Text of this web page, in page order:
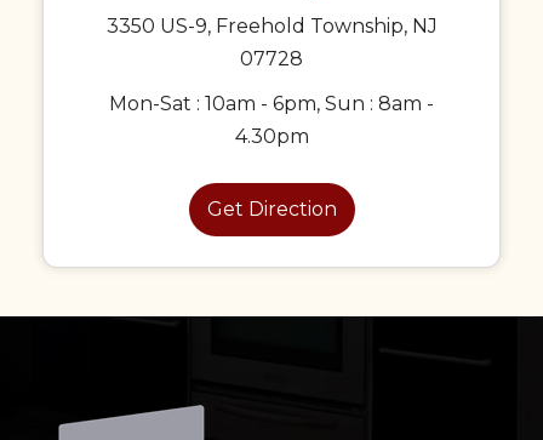
3350 US-9, Freehold Township, NJ
07728
Mon-Sat : 10am - 6pm, Sun : 8am -
4.30pm
Get Direction